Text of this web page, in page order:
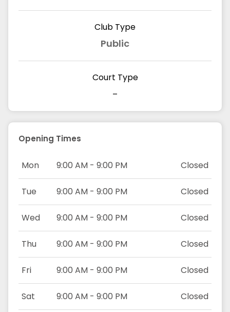
Club Type
Public
Court Type
-
Opening Times
Mon 9:00 AM - 9:00 PM Closed
Tue 9:00 AM - 9:00 PM Closed
Wed 9:00 AM - 9:00 PM Closed
Thu 9:00 AM - 9:00 PM Closed
Fri 9:00 AM - 9:00 PM Closed
Sat 9:00 AM - 9:00 PM Closed